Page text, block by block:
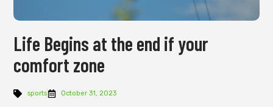
Life Begins at the end if your
comfort zone
sports October 31, 2023